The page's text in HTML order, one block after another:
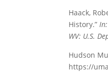
Haack,
History.”
WV: U.S.
Hudson
https://